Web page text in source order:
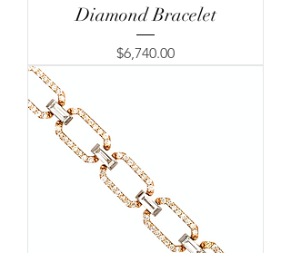
Diamond Bracelet
Price
$6,740.00